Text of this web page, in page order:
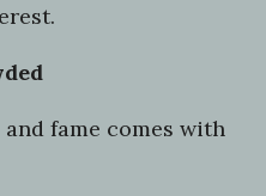
fame comes with